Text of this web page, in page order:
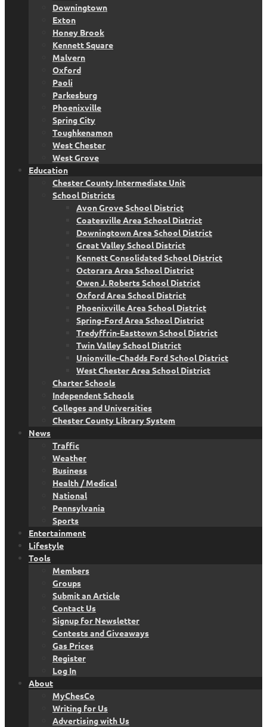
Downingtown
Exton
Honey Brook
Kennett Square
Malvern
Oxford
Paoli
Parkesburg
Phoenixville
Spring City
Toughkenamon
West Chester
West Grove
Education
Chester County Intermediate Unit
School Districts
Avon Grove School District
Coatesville Area School District
Downingtown Area School District
Great Valley School District
Kennett Consolidated School District
Octorara Area School District
Owen J. Roberts School District
Oxford Area School District
Phoenixville Area School District
Spring-Ford Area School District
Tredyffrin-Easttown School District
Twin Valley School District
Unionville-Chadds Ford School District
West Chester Area School District
Charter Schools
Independent Schools
Colleges and Universities
Chester County Library System
News
Traffic
Weather
Business
Health / Medical
National
Pennsylvania
Sports
Entertainment
Lifestyle
Tools
Members
Groups
Submit an Article
Contact Us
Signup for Newsletter
Contests and Giveaways
Gas Prices
Register
Log In
About
MyChesCo
Writing for Us
Advertising with Us